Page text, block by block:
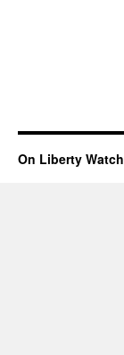
On Liberty Watch